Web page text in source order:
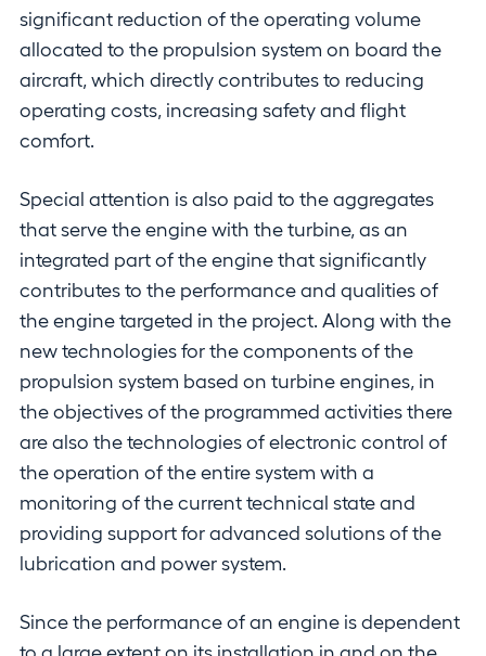
significant reduction of the operating volume
allocated to the propulsion system on board the
aircraft, which directly contributes to reducing
operating costs, increasing safety and flight
comfort.
Special attention is also paid to the aggregates
that serve the engine with the turbine, as an
integrated part of the engine that significantly
contributes to the performance and qualities of
the engine targeted in the project. Along with the
new technologies for the components of the
propulsion system based on turbine engines, in
the objectives of the programmed activities there
are also the technologies of electronic control of
the operation of the entire system with a
monitoring of the current technical state and
providing support for advanced solutions of the
lubrication and power system.
Since the performance of an engine is dependent